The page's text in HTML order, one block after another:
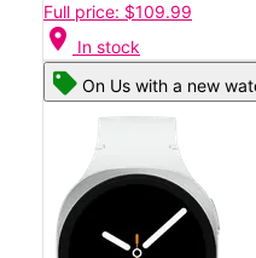
Full price: $109.99
location_on In stock
On Us with a new